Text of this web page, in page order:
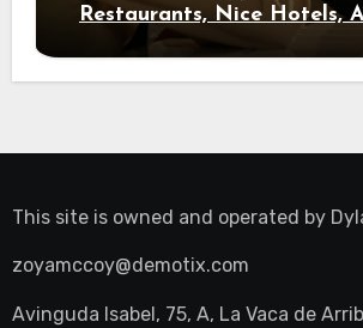
Restaurants, Nice Hotels,
Night Out
This site is owned and operated by
zoyamccoy@demotix.com
Avinguda Isabel, 75, A, La Vaca de